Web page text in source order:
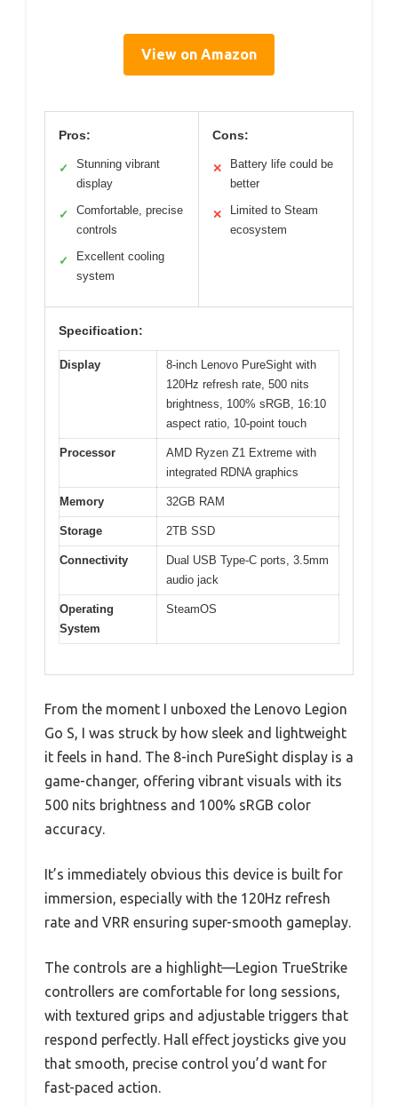
View on Amazon
Pros:
✓
Stunning vibrant
display
✓
Comfortable, precise
controls
✓
Excellent cooling
system
Cons:
✕
Battery life could be
better
✕
Limited to Steam
ecosystem
Specification:
Display
8-inch Lenovo PureSight with
120Hz refresh rate, 500 nits
brightness, 100% sRGB, 16:10
aspect ratio, 10-point touch
Processor
AMD Ryzen Z1 Extreme with
integrated RDNA graphics
Memory 32GB RAM
Storage 2TB SSD
Connectivity
Dual USB Type-C ports, 3.5mm
audio jack
Operating
System
SteamOS
From the moment I unboxed the Lenovo Legion
Go S, I was struck by how sleek and lightweight
it feels in hand. The 8-inch PureSight display is a
game-changer, offering vibrant visuals with its
500 nits brightness and 100% sRGB color
accuracy.
It’s immediately obvious this device is built for
immersion, especially with the 120Hz refresh
rate and VRR ensuring super-smooth gameplay.
The controls are a highlight—Legion TrueStrike
controllers are comfortable for long sessions,
with textured grips and adjustable triggers that
respond perfectly. Hall effect joysticks give you
that smooth, precise control you’d want for
fast-paced action.